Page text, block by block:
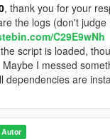
, thank you for your
the logs (don't judge
C29E9wNh
script is loaded,
I messed
dependencies are
Autor